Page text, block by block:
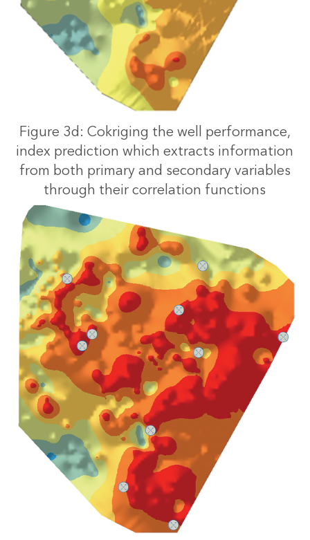
Figure 3d: Cokriging the well performance,
index prediction which extracts information
from both primary and secondary variables
through their correlation functions